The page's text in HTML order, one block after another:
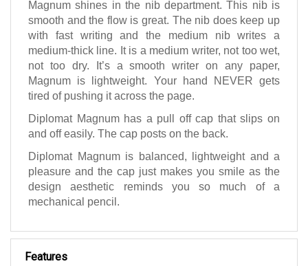
Magnum shines in the nib department. This nib is
smooth and the flow is great. The nib does keep up
with fast writing and the medium nib writes a
medium-thick line. It is a medium writer, not too wet,
not too dry. It’s a smooth writer on any paper,
Magnum is lightweight. Your hand NEVER gets
tired of pushing it across the page.
Diplomat Magnum has a pull off cap that slips on
and off easily. The cap posts on the back.
Diplomat Magnum is balanced, lightweight and a
pleasure and the cap just makes you smile as the
design aesthetic reminds you so much of a
mechanical pencil.
Features